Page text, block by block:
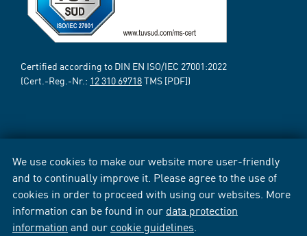
We use cookies to make our website more user-friendly
and to continually improve it. Please agree to the use of
cookies in order to proceed with using our websites. More
information can be found in our data protection
information and our cookie guidelines
Certified according to DIN EN ISO/IEC 27001:2022
(Cert.-Reg.-Nr.: 12 310 69718TMS [PDF])